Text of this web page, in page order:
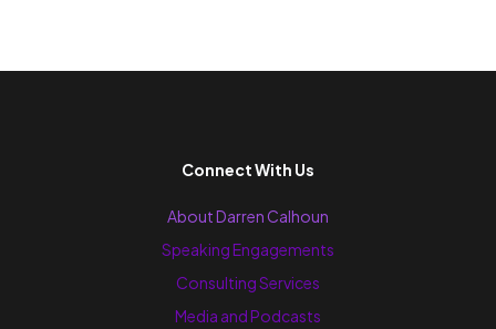
Connect With Us
About Darren Calhoun
Speaking Engagements
Consulting Services
Media and Podcasts